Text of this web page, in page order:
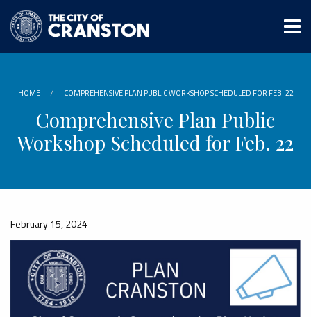
main
content
HOME COMPREHENSIVE PLAN PUBLIC WORKSHOP SCHEDULED FOR FEB. 22
Comprehensive Plan Public
Workshop Scheduled for Feb. 22
February 15, 2024